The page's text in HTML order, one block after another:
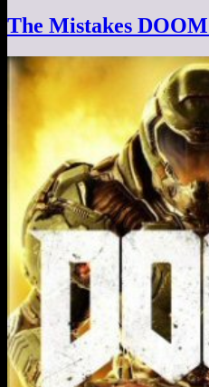
The Mistakes